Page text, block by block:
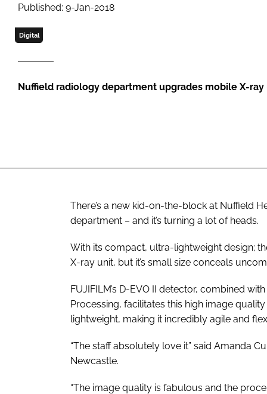
Published: 9-Jan-2018
Digital
Nuffield radiology department upgrades mobile X-ray
There’s a new kid-on-the-block at Nuffield
department – and it’s turning a lot of heads.
With its compact, ultra-lightweight design;
X-ray unit, but it’s small size conceals
FUJIFILM’s D-EVO II detector, combined
Processing, facilitates this high image
lightweight, making it incredibly agile and
“The staff absolutely love it” said Amanda
Newcastle.
“The image quality is fabulous and the